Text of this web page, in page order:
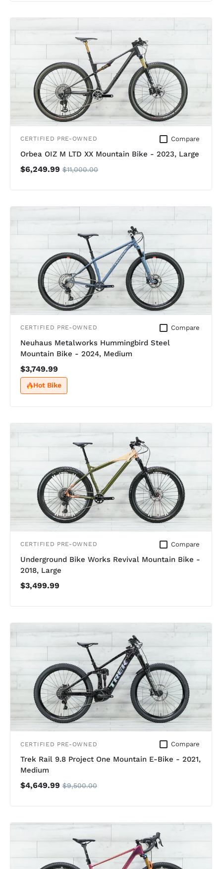
CERTIFIED PRE-OWNED Compare
Orbea OIZ M LTD XX Mountain Bike - 2023, Large
$6,249.99 $11,000.00
CERTIFIED PRE-OWNED Compare
Neuhaus Metalworks Hummingbird Steel
Mountain Bike - 2024, Medium
$3,749.99
Hot Bike
CERTIFIED PRE-OWNED Compare
Underground Bike Works Revival Mountain Bike -
2018, Large
$3,499.99
CERTIFIED PRE-OWNED Compare
Trek Rail 9.8 Project One Mountain E-Bike - 2021,
Medium
$4,649.99 $9,500.00